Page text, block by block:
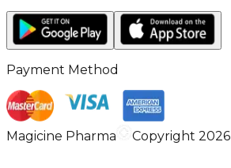
Payment Method
Magicine Pharma Copyright 2026